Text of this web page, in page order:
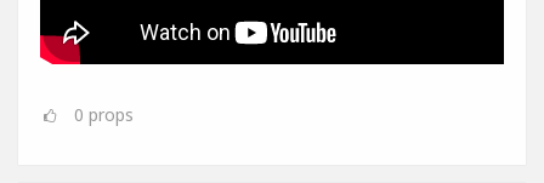
0 props